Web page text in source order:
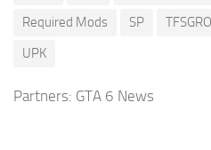
Required Mods
SP
UPK
Partners: GTA 6 News